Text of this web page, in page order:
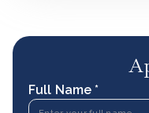
Full Name *